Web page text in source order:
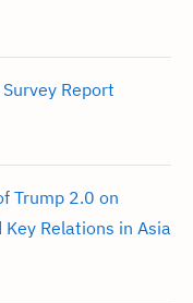
Report
Trump 2.0 on
Key Relations in Asia